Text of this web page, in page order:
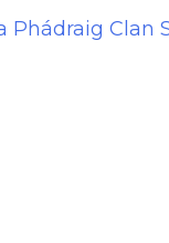
Phádraig Clan